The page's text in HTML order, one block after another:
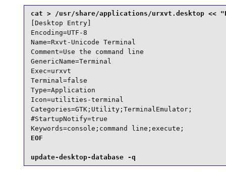
[Desktop Entry]
Encoding=UTF-8
Name=Rxvt-Unicode Terminal
Comment=Use the command line
GenericName=Terminal
Exec=urxvt
Terminal=false
Type=Application
Icon=utilities-terminal
Categories=GTK;Utility;TerminalEmulator;
#StartupNotify=true
Keywords=console;command line;execute;
EOF
update-desktop-database -q